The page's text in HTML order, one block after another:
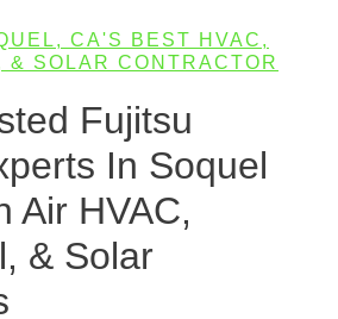
CA'S BEST HVAC,
& SOLAR CONTRACTOR
Fujitsu
In Soquel
Air HVAC,
& Solar